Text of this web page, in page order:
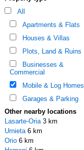
All
Apartments & Flats
Houses & Villas
Plots, Land & Ruins
Businesses &
Commercial
Mobile & Log Homes
Garages & Parking
Other nearby locations
Lasarte-Oria 3 km
Urnieta 6 km
Orio 6 km